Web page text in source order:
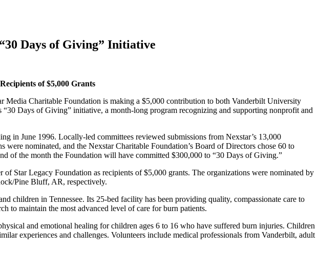
Days of Giving” Initiative
Recipients of $5,000 Grants
Charitable Foundation is making a $5,000 contribution to both Vanderbilt University
Days of Giving” initiative, a month-long program recognizing and supporting nonprofit and
in June 1996. Locally-led committees reviewed submissions from Nexstar’s 13,000
nominated, and the Nexstar Charitable Foundation’s Board of Directors chose 60 to
of the month the Foundation will have committed $300,000 to “30 Days of Giving.”
Star Legacy Foundation as recipients of $5,000 grants. The organizations were nominated by
Pine Bluff, AR, respectively.
children in Tennessee. Its 25-bed facility has been providing quality, compassionate care to
to maintain the most advanced level of care for burn patients.
and emotional healing for children ages 6 to 16 who have suffered burn injuries. Children
experiences and challenges. Volunteers include medical professionals from Vanderbilt, adult